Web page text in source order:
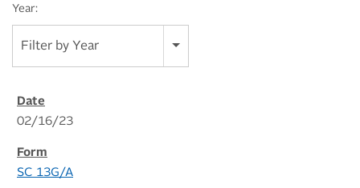
Year:
Filter by Year
02/16/23
SC 13G/A